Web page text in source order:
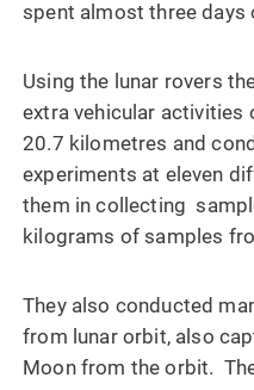
spent almost three days
Using the lunar rovers
extra vehicular activities
20.7 kilometres and
experiments at eleven
them in collecting
kilograms of samples
They also conducted
from lunar orbit, also
Moon from the orbit.